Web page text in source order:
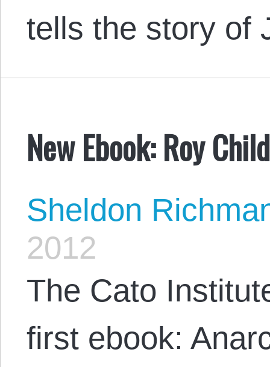
tells the story
New Ebook: Roy
Sheldon
2012
The Cato
first ebook: